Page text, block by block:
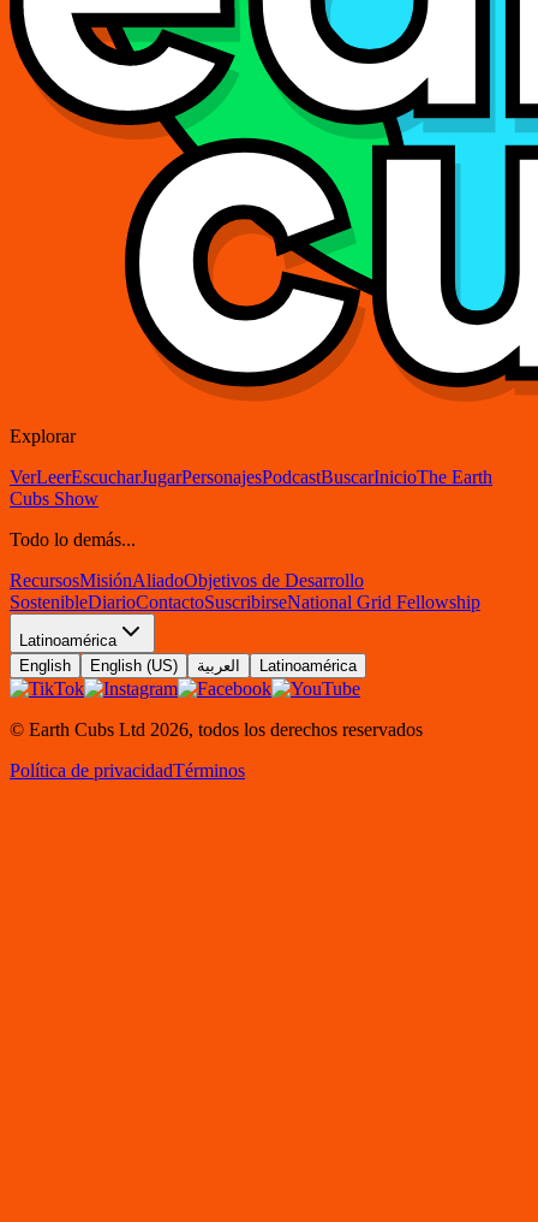
Explorar
VerLeerEscucharJugarPersonajesPodcastBuscarInicioThe Earth
Cubs Show
Todo lo demás...
RecursosMisiónAliadoObjetivos de Desarrollo
SostenibleDiarioContactoSuscribirseNational Grid Fellowship
Latinoamérica
English
English (US) العربية Latinoamérica
© Earth Cubs Ltd 2026, todos los derechos reservados
Política de privacidadTérminos